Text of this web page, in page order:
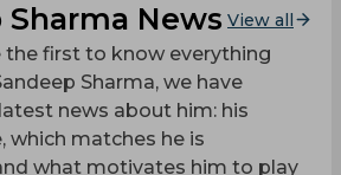
Sharma News View all
the first to know everything
Sharma, we have
news about him: his
which matches he is
what motivates him to play